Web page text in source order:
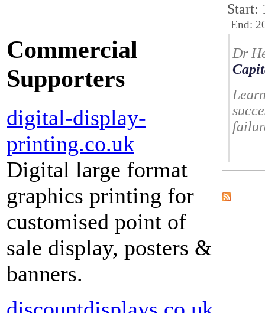
Commercial
Supporters
digital-display-
printing.co.uk
Digital large format
graphics printing for
customised point of
sale display, posters &
banners.
Start:
End:
Dr